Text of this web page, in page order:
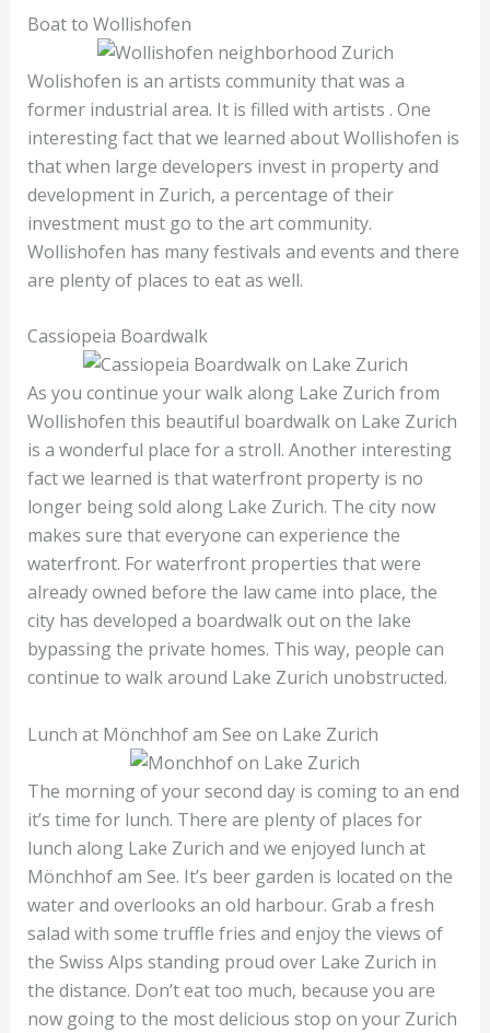
Boat to Wollishofen
Wolishofen is an artists community that was a
former industrial area. It is filled with artists . One
interesting fact that we learned about Wollishofen is
that when large developers invest in property and
development in Zurich, a percentage of their
investment must go to the art community.
Wollishofen has many festivals and events and there
are plenty of places to eat as well.
Cassiopeia Boardwalk
As you continue your walk along Lake Zurich from
Wollishofen this beautiful boardwalk on Lake Zurich
is a wonderful place for a stroll. Another interesting
fact we learned is that waterfront property is no
longer being sold along Lake Zurich. The city now
makes sure that everyone can experience the
waterfront. For waterfront properties that were
already owned before the law came into place, the
city has developed a boardwalk out on the lake
bypassing the private homes. This way, people can
continue to walk around Lake Zurich unobstructed.
Lunch at Mönchhof am See on Lake Zurich
The morning of your second day is coming to an end
it’s time for lunch. There are plenty of places for
lunch along Lake Zurich and we enjoyed lunch at
Mönchhof am See. It’s beer garden is located on the
water and overlooks an old harbour. Grab a fresh
salad with some truffle fries and enjoy the views of
the Swiss Alps standing proud over Lake Zurich in
the distance. Don’t eat too much, because you are
now going to the most delicious stop on your Zurich